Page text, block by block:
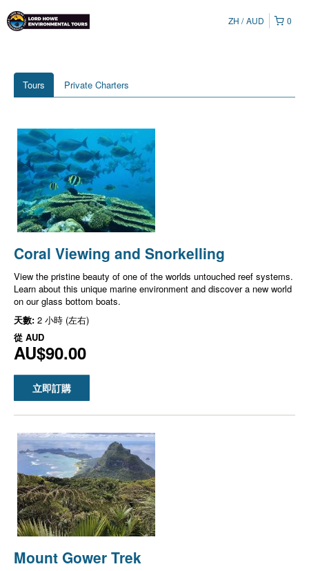
0
ZH AUD
Tours Private Charters
Coral Viewing and Snorkelling
View the pristine beauty of one of the worlds untouched reef systems.
Learn about this unique marine environment and discover a new world
on our glass bottom boats.
天數: 2 小時 (左右)
從 AUD
AU$90.00
立即訂購
Mount Gower Trek